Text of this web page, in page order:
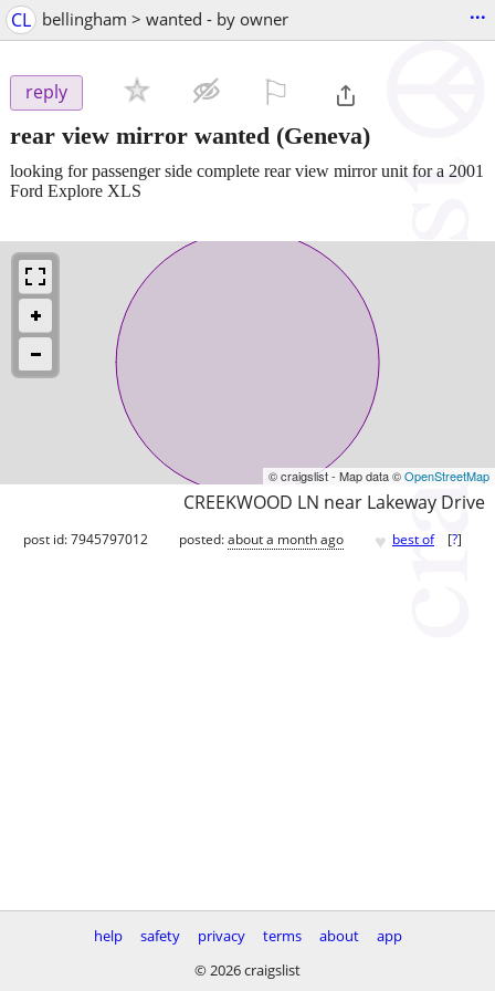
CL bellingham > wanted - by owner ...
reply
rear view mirror wanted (Geneva)
looking for passenger side complete rear view mirror unit for a 2001
Ford Explore XLS
© craigslist - Map data ©OpenStreetMap
CREEKWOOD LN near Lakeway Drive
post id: 7945797012 posted:about a month ago ♥ best of [?]
help safety privacy terms about
app
© 2026 craigslist